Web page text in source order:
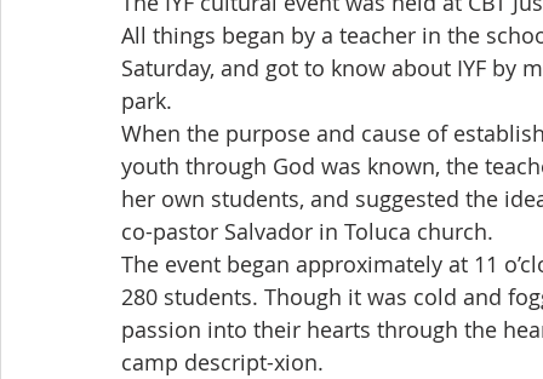
All things began by a teacher in the
Saturday, and got to know about IYF
park.
When the purpose and cause of
youth through God was known, the
her own students, and suggested the
co-pastor Salvador in Toluca church.
The event began approximately at 11
280 students. Though it was cold and
passion into their hearts through the
camp descript-xion.